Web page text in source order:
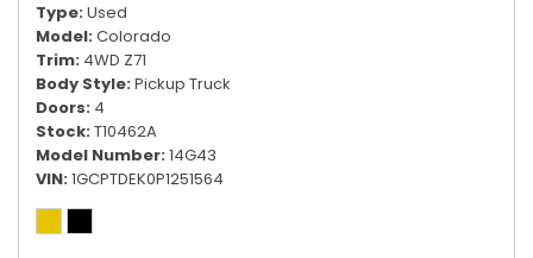
Type Used
Model Colorado
Trim 4WD Z71
Body Style Pickup Truck
Doors 4
Stock T10462A
Model Number 14G43
VIN 1GCPTDEK0P1251564